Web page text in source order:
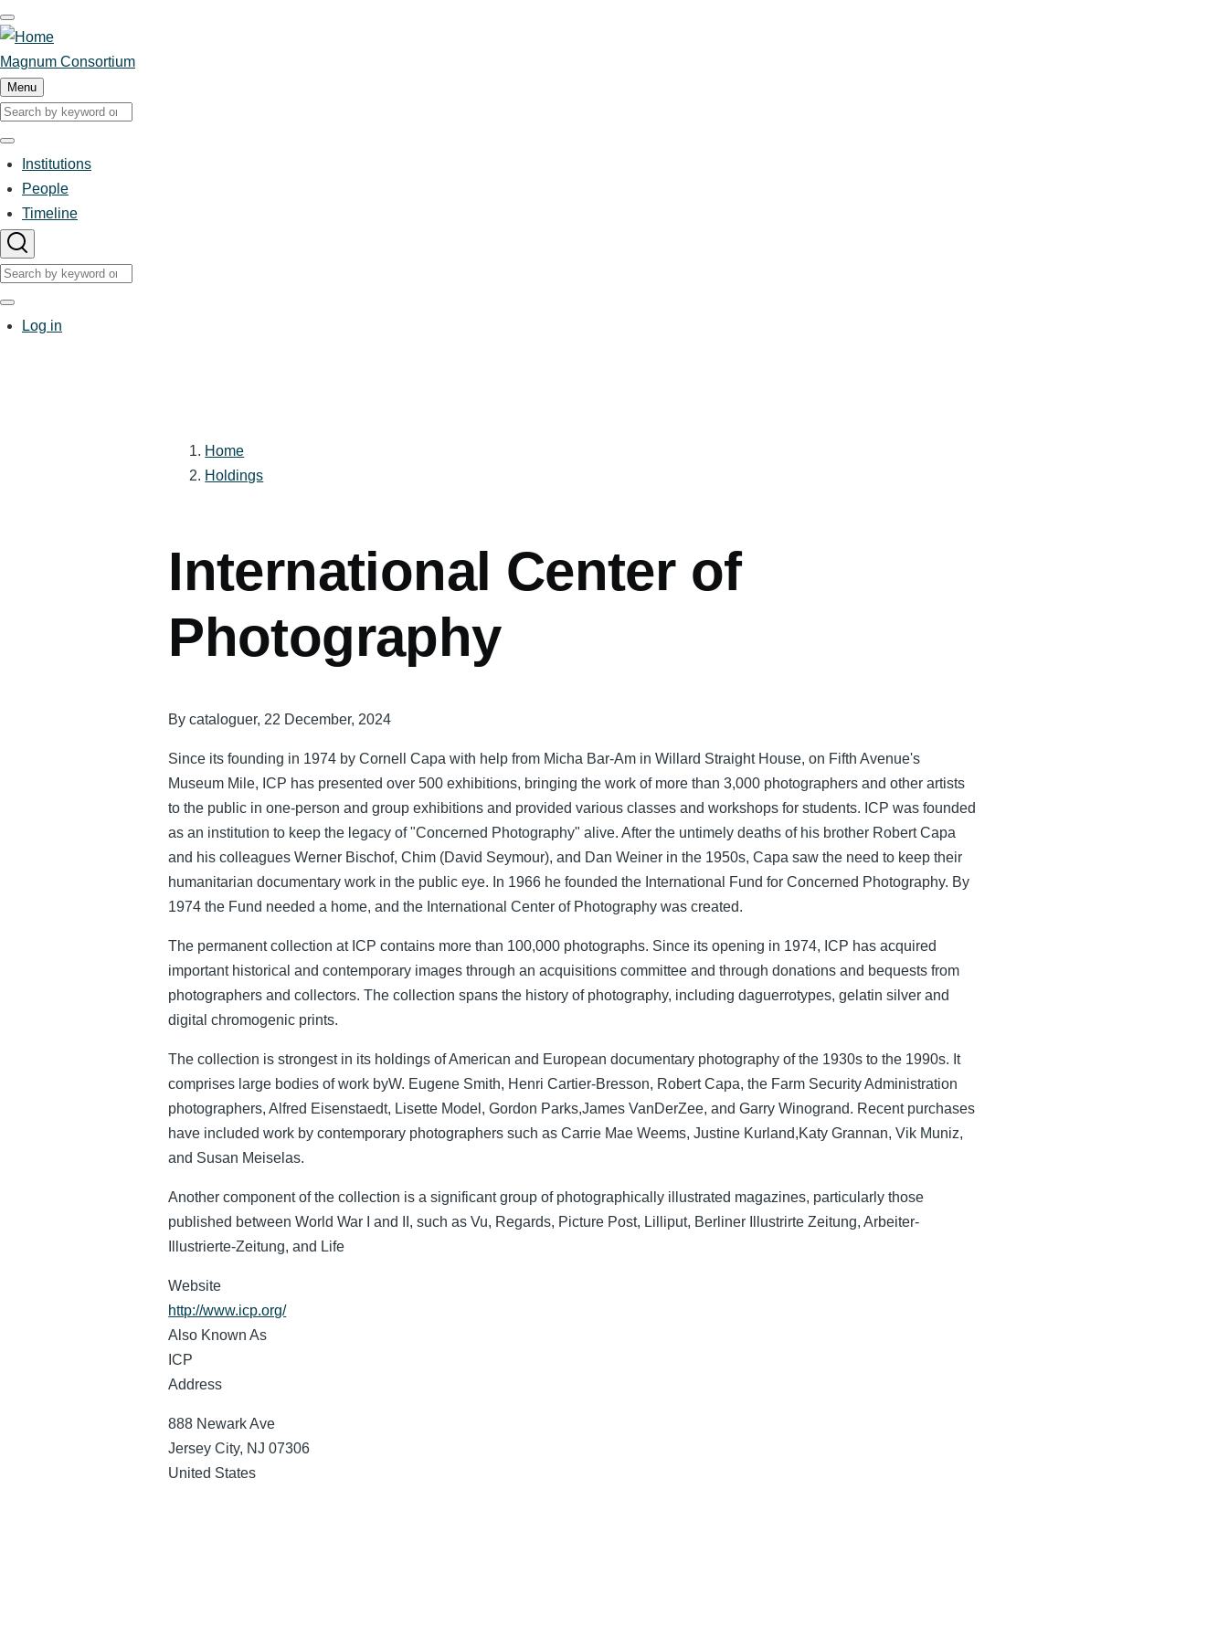
Skip
to
main
content
Magnum Consortium
Menu
Search
Search
Main
navigation
Institutions
People
Timeline
Search
Search
UserLog in
Breadcrumb
Home
Holdings
International Center of
Photography
Bycataloguer, 22 December, 2024
Since its founding in 1974 by Cornell Capa with help from Micha Bar-Am in Willard Straight House, on Fifth Avenue's
Museum Mile, ICP has presented over 500 exhibitions, bringing the work of more than 3,000 photographers and other artists
to the public in one-person and group exhibitions and provided various classes and workshops for students. ICP was founded
as an institution to keep the legacy of "Concerned Photography" alive. After the untimely deaths of his brother Robert Capa
and his colleagues Werner Bischof, Chim (David Seymour), and Dan Weiner in the 1950s, Capa saw the need to keep their
humanitarian documentary work in the public eye. In 1966 he founded the International Fund for Concerned Photography. By
1974 the Fund needed a home, and the International Center of Photography was created.
The permanent collection at ICP contains more than 100,000 photographs. Since its opening in 1974, ICP has acquired
important historical and contemporary images through an acquisitions committee and through donations and bequests from
photographers and collectors. The collection spans the history of photography, including daguerrotypes, gelatin silver and
digital chromogenic prints.
The collection is strongest in its holdings of American and European documentary photography of the 1930s to the 1990s. It
comprises large bodies of work byW. Eugene Smith, Henri Cartier-Bresson, Robert Capa, the Farm Security Administration
photographers, Alfred Eisenstaedt, Lisette Model, Gordon Parks,James VanDerZee, and Garry Winogrand. Recent purchases
have included work by contemporary photographers such as Carrie Mae Weems, Justine Kurland,Katy Grannan, Vik Muniz,
and Susan Meiselas.
Another component of the collection is a significant group of photographically illustrated magazines, particularly those
published between World War I and II, such as Vu, Regards, Picture Post, Lilliput, Berliner Illustrirte Zeitung, Arbeiter-
Illustrierte-Zeitung, and Life
Website
http://www.icp.org/
Also Known As
ICP
Address
888 Newark Ave
Jersey City, NJ 07306
United States